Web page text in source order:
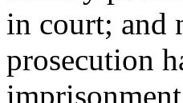
in court; and
prosecution